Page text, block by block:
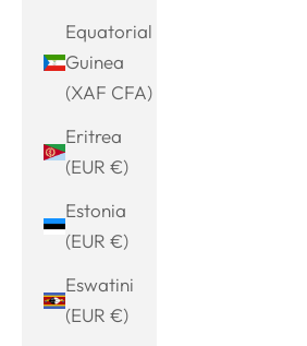
Equatorial
Guinea
(XAF CFA)
Eritrea
(EUR €)
Estonia
(EUR €)
Eswatini
(EUR €)